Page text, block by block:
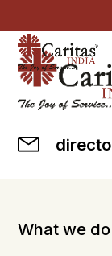
What we do